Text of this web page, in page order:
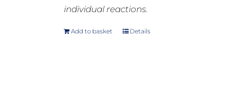
individual reactions.
Add to basket Details